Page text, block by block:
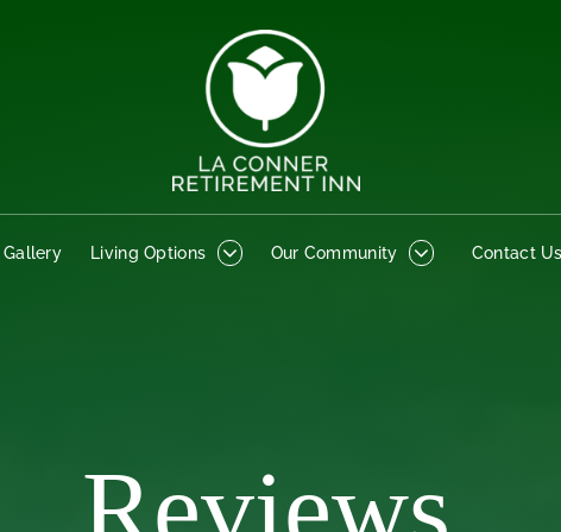
Our Community
Gallery Living Options Our Community Contact Us